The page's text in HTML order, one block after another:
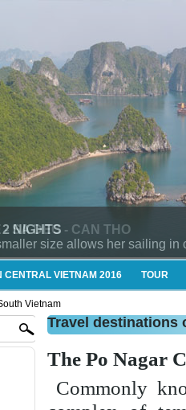
- SA DEC - CAN THO
CENTRAL VIETNAM 2016 TOUR
Vietnam
Travel destinations
The Po Nagar
Commonly